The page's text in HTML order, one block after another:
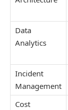
Data
Analytics
Incident
Management
Cost